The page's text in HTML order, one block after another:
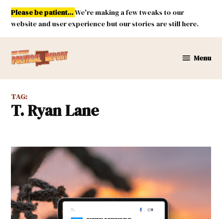
Skip
content
Please be patient...We're making a few tweaks to our
website and user experience but our stories are still here.
Mexico
Menu
TAG:
T. Ryan Lane